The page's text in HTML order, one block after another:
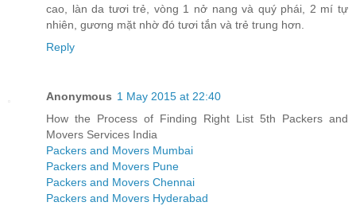
cao, làn da tươi trẻ, vòng 1 nở nang và quý phái, 2 mí tự
nhiên, gương mặt nhờ đó tươi tắn và trẻ trung hơn.
Reply
Anonymous 1 May 2015 at 22:40
How the Process of Finding Right List 5th Packers and
Movers Services India
Packers and Movers Mumbai
Packers and Movers Pune
Packers and Movers Chennai
Packers and Movers Hyderabad